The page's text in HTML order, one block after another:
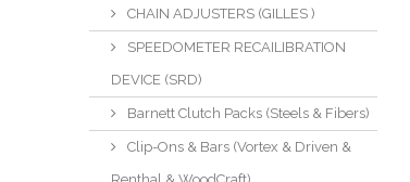
CHAIN ADJUSTERS (GILLES )
SPEEDOMETER RECAILIBRATION
DEVICE (SRD)
Barnett Clutch Packs (Steels & Fibers)
Clip-Ons & Bars (Vortex & Driven &